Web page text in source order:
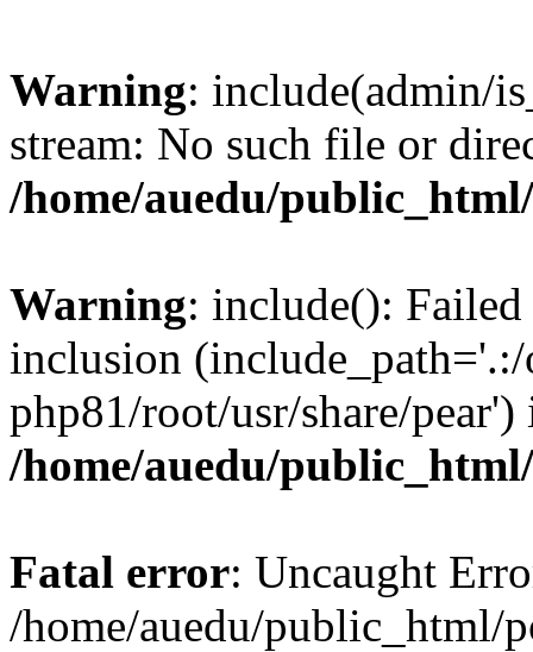
Warning: include(admin/
stream: No such file or
/home/auedu/
Warning: include():
inclusion (include_path='.:/
php81/root/usr/share/pear')
/home/auedu/
Fatal error: Uncaught
/home/auedu/public_html/